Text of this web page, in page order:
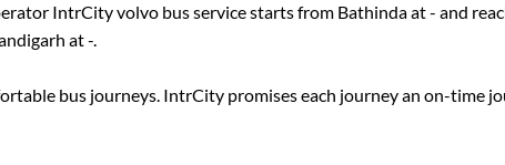
IntrCity volvo bus service starts from Bathindaat- and
at-.
bus journeys. IntrCity promises each journey an on-time